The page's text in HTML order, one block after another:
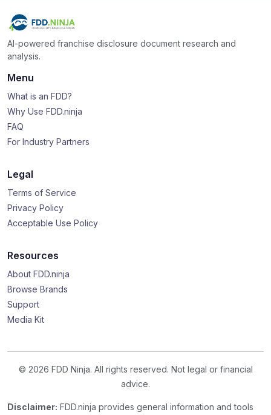
AI-powered franchise disclosure document research and
analysis.
Menu
What is an FDD?
Why Use FDD.ninja
FAQ
For Industry Partners
Legal
Terms of Service
Privacy Policy
Acceptable Use Policy
Resources
About FDD.ninja
Browse Brands
Support
Media Kit
© 2026 FDD Ninja. All rights reserved. Not legal or financial
advice.
Disclaimer: FDD.ninja provides general information and tools